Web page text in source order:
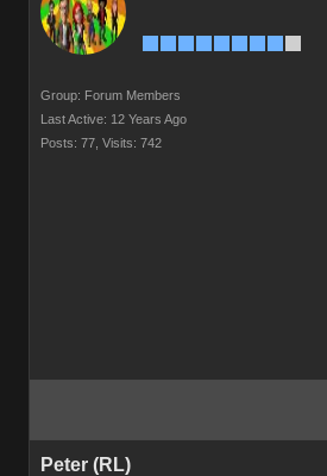
Group: Forum Members
Last Active: 12 Years Ago
Posts: 77, Visits: 742
Peter (RL)